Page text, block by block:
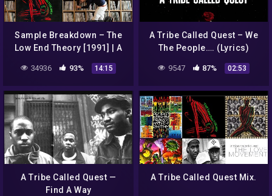
Sample Breakdown – The
Low End Theory [1991] | A
Tribe Called Quest
34936 93% 14:15
A Tribe Called Quest – We
The People…. (Lyrics)
9547 87% 02:53
A Tribe Called Quest —
Find A Way
A Tribe Called Quest Mix.